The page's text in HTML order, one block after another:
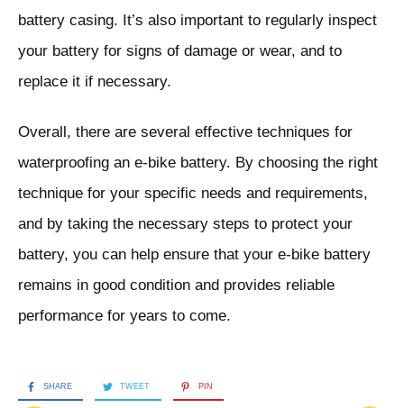
battery casing. It’s also important to regularly inspect
your battery for signs of damage or wear, and to
replace it if necessary.
Overall, there are several effective techniques for
waterproofing an e-bike battery. By choosing the right
technique for your specific needs and requirements,
and by taking the necessary steps to protect your
battery, you can help ensure that your e-bike battery
remains in good condition and provides reliable
performance for years to come.
SHARE TWEET PIN